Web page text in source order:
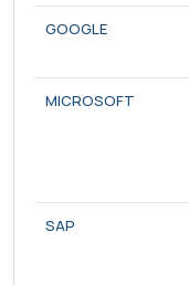
GOOGLE
MICROSOFT
SAP